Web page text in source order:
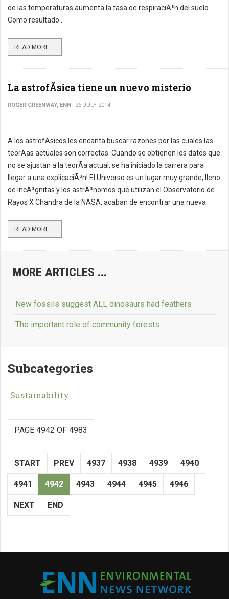
de las temperaturas aumenta la tasa de respiraciÃ³n del suelo.
Como resultado...
READ MORE ...
La astrofÃ­sica tiene un nuevo misterio
ROGER GREENWAY, ENN 26 JULY 2014
A los astrofÃ­sicos les encanta buscar razones por las cuales las
teorÃ­as actuales son correctas. Cuando se obtienen los datos que
no se ajustan a la teorÃ­a actual, se ha iniciado la carrera para
llegar a una explicaciÃ³n! El Universo es un lugar muy grande, lleno
de incÃ³gnitas y los astrÃ³nomos que utilizan el Observatorio de
Rayos X Chandra de la NASA, acaban de encontrar una nueva.
READ MORE ...
MORE ARTICLES ...
New fossils suggest ALL dinosaurs had feathers
The important role of community forests
Subcategories
Sustainability
PAGE 4942 OF 4983
START PREV 4937 4938 4939 4940
4941 4942 4943 4944 4945 4946
NEXT END